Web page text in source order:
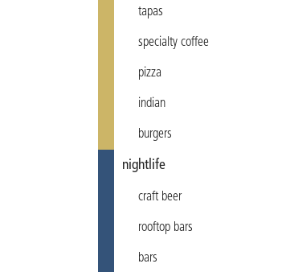
tapas
specialty coffee
pizza
indian
burgers
nightlife
craft beer
rooftop bars
bars